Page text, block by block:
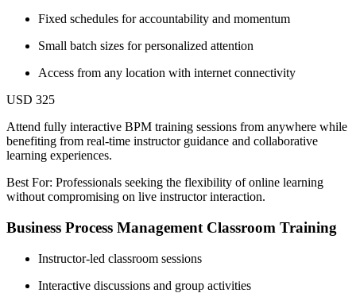
Fixed schedules for accountability and momentum
Small batch sizes for personalized attention
Access from any location with internet connectivity
USD 325
Attend fully interactive BPM training sessions from anywhere while
benefiting from real-time instructor guidance and collaborative
learning experiences.
Best For: Professionals seeking the flexibility of online learning
without compromising on live instructor interaction.
Business Process Management Classroom Training
Instructor-led classroom sessions
Interactive discussions and group activities